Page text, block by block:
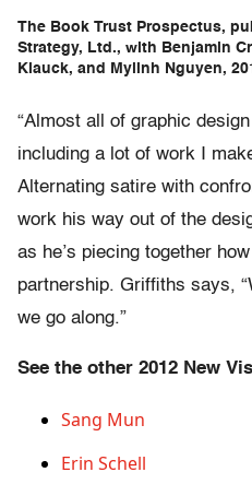
The Book Trust Prospectus,
Strategy, Ltd., with Benjamin
Klauck, and Mylinh Nguyen,
“Almost all of graphic
including a lot of work I
Alternating satire with
work his way out of the
as he’s piecing together
partnership. Griffiths says,
we go along.”
See the other 2012 New
Sang Mun
Erin Schell